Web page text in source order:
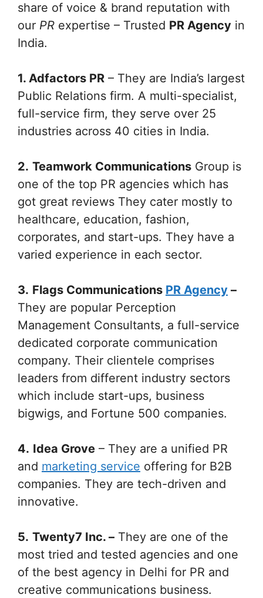
share of voice & brand reputation with
our PR expertise – Trusted PR Agency in
India.
1. Adfactors PR – They are India’s largest
Public Relations firm. A multi-specialist,
full-service firm, they serve over 25
industries across 40 cities in India.
2. Teamwork Communications Group is
one of the top PR agencies which has
got great reviews They cater mostly to
healthcare, education, fashion,
corporates, and start-ups. They have a
varied experience in each sector.
3. Flags Communications PR Agency –
They are popular Perception
Management Consultants, a full-service
dedicated corporate communication
company. Their clientele comprises
leaders from different industry sectors
which include start-ups, business
bigwigs, and Fortune 500 companies.
4. Idea Grove – They are a unified PR
and marketing service offering for B2B
companies. They are tech-driven and
innovative.
5. Twenty7 Inc. – They are one of the
most tried and tested agencies and one
of the best agency in Delhi for PR and
creative communications business.